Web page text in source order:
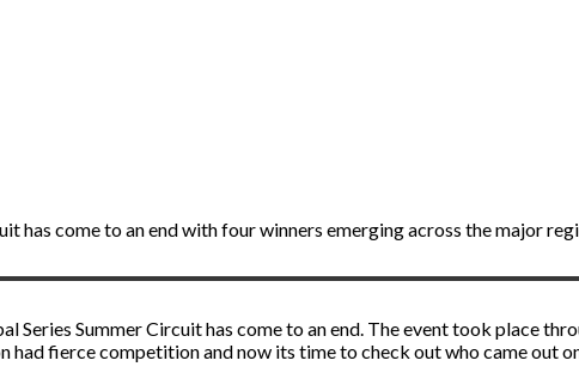
has come to an end with four winners emerging across the major
Series Summer Circuit has come to an end. The event took place
had fierce competition and now its time to check out who came out